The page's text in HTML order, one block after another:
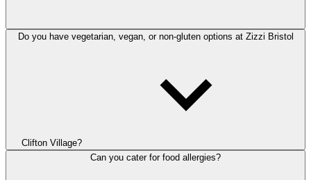
Do you have vegetarian, vegan, or non-gluten options at Zizzi Bristol
Clifton Village?
Can you cater for food allergies?